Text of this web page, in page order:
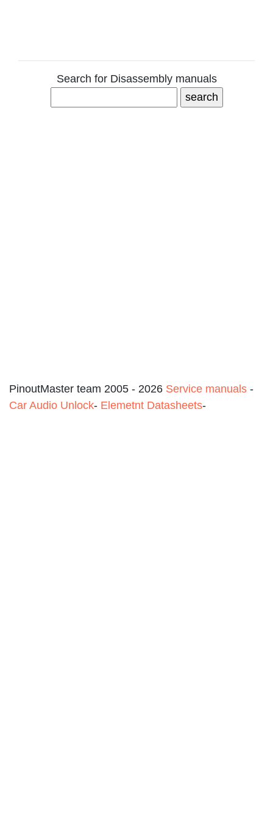
Search for Disassembly manuals
PinoutMaster team 2005 - 2026 Service manuals -
Car Audio Unlock- Elemetnt Datasheets-